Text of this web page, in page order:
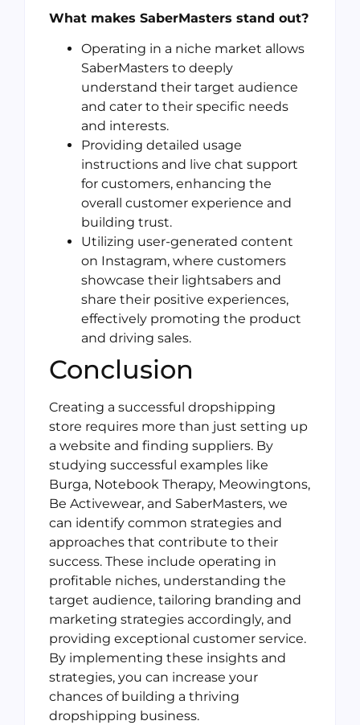
What makes SaberMasters stand out?
Operating in a niche market allows
SaberMasters to deeply
understand their target audience
and cater to their specific needs
and interests.
Providing detailed usage
instructions and live chat support
for customers, enhancing the
overall customer experience and
building trust.
Utilizing user-generated content
on Instagram, where customers
showcase their lightsabers and
share their positive experiences,
effectively promoting the product
and driving sales.
Conclusion
Creating a successful dropshipping
store requires more than just setting up
a website and finding suppliers. By
studying successful examples like
Burga, Notebook Therapy, Meowingtons,
Be Activewear, and SaberMasters, we
can identify common strategies and
approaches that contribute to their
success. These include operating in
profitable niches, understanding the
target audience, tailoring branding and
marketing strategies accordingly, and
providing exceptional customer service.
By implementing these insights and
strategies, you can increase your
chances of building a thriving
dropshipping business.